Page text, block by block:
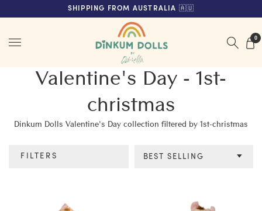
FREE SHIPPING ON ORDERS OVER $200 (AUS & NZ ONLY)
SHIPPING FROM AUSTRALIA 🇦🇺
0
Valentine's Day - 1st-
christmas
Dinkum Dolls Valentine's Day collection filtered by 1st-christmas
FILTERS BEST SELLING